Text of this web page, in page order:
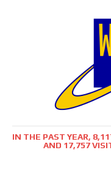
IN THE PAST YEAR,
AND 17,757